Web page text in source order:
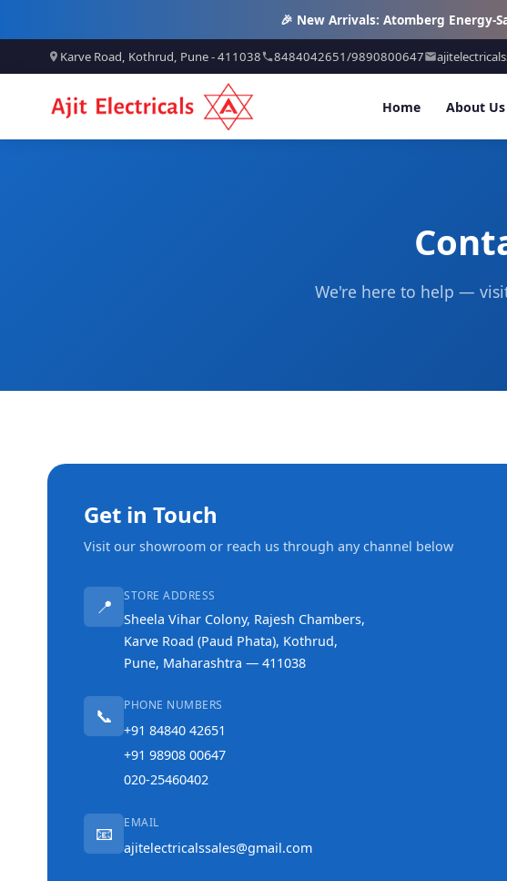
🎉 New Arrivals: Atomberg Energy-
Karve Road, Kothrud, Pune - 411038 8484042651/9890800647
Home About Us
We're here to help —
Get in Touch
Visit our showroom or reach us through any channel below
📍 STORE ADDRESS
Sheela Vihar Colony, Rajesh Chambers,
Karve Road (Paud Phata), Kothrud,
Pune, Maharashtra — 411038
📞 PHONE NUMBERS
+91 84840 42651
+91 98908 00647
020-25460402
📧 EMAIL
ajitelectricalssales@gmail.com